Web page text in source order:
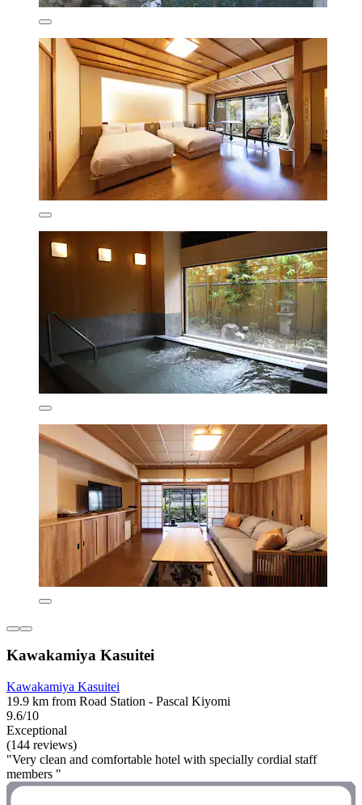
Kawakamiya Kasuitei
Kawakamiya Kasuitei
19.9 km from Road Station - Pascal Kiyomi
9.6/10
Exceptional
(144 reviews)
"Very clean and comfortable hotel with specially cordial staff
members "